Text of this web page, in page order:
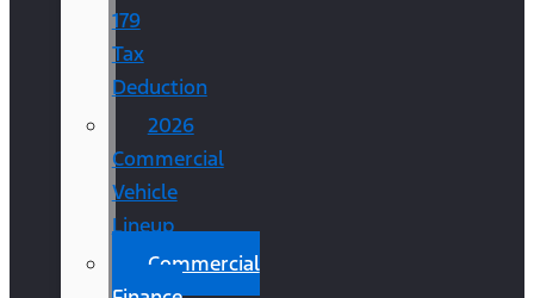
179
Tax
Deduction
2026
Commercial
Vehicle
Lineup
Commercial